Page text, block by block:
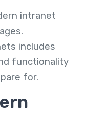
intranet
includes
functionality
for.